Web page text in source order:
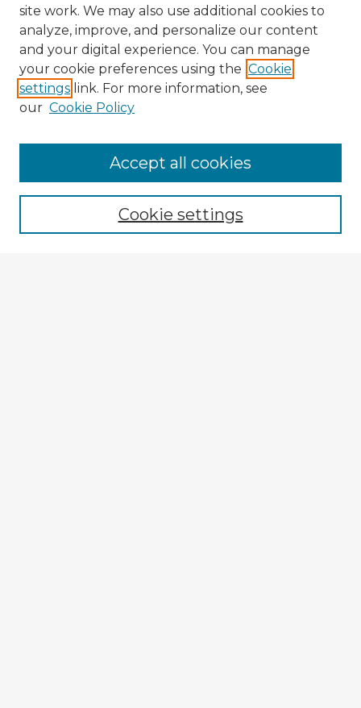
Enter search terms:
site work. We may also use additional cookies to
analyze, improve, and personalize our content
and your digital experience. You can manage
your cookie preferences using the Cookie
settings link. For more information, see
our Cookie Policy
Cookie settings
Accept all cookies